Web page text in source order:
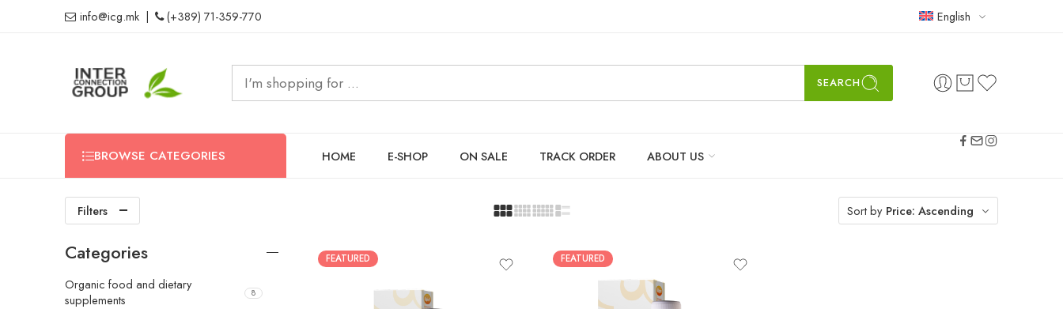
info@icg.mk | (+389) 71-359-770 English
SEARCH
BROWSE CATEGORIES HOME E-SHOP ON SALE TRACK ORDER ABOUT US
Filters Sort by Price: Ascending
FEATURED FEATURED
Categories
Organic food and dietary
supplements
8